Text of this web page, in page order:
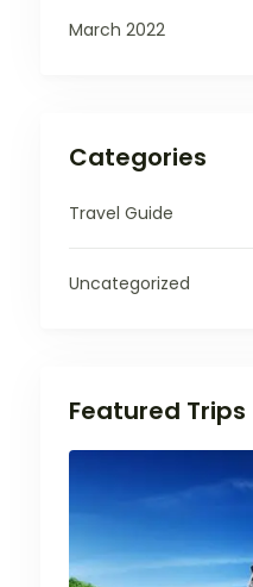
March 2022
Categories
Travel Guide
Uncategorized
Featured Trips